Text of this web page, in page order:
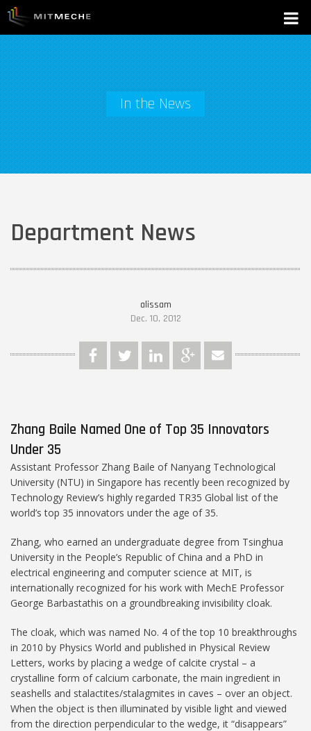
In the News
Department News
alissam
Dec. 10, 2012
Zhang Baile Named One of Top 35 Innovators
Under 35
Assistant Professor Zhang Baile of Nanyang Technological
University (NTU) in Singapore has recently been recognized by
Technology Review’s highly regarded TR35 Global list of the
world’s top 35 innovators under the age of 35.
Zhang, who earned an undergraduate degree from Tsinghua
University in the People’s Republic of China and a PhD in
electrical engineering and computer science at MIT, is
internationally recognized for his work with MechE Professor
George Barbastathis on a groundbreaking invisibility cloak.
The cloak, which was named No. 4 of the top 10 breakthroughs
in 2010 by Physics World and published in Physical Review
Letters, works by placing a wedge of calcite crystal – a
crystalline form of calcium carbonate, the main ingredient in
seashells and stalactites/stalagmites in caves – over an object.
When the object is then illuminated by visible light and viewed
from the direction perpendicular to the wedge, it “disappears”